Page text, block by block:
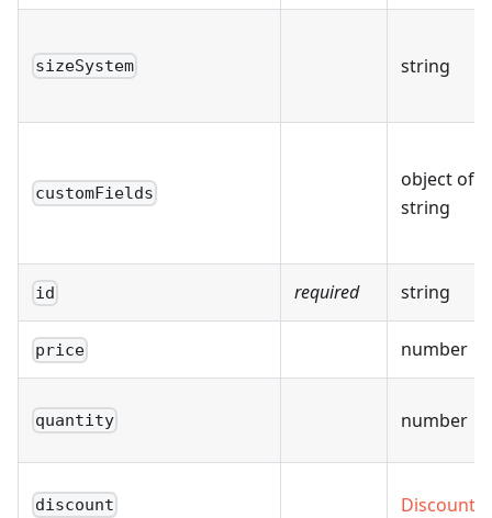
sizeSystem string
customFields
object of
string
id required string
price number
quantity number
discount Discount